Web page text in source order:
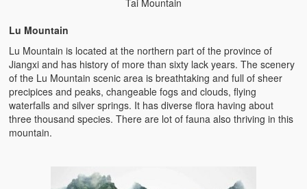
Tai Mountain
Lu Mountain
Lu Mountain is located at the northern part of the province of
Jiangxi and has history of more than sixty lack years. The scenery
of the Lu Mountain scenic area is breathtaking and full of sheer
precipices and peaks, changeable fogs and clouds, flying
waterfalls and silver springs. It has diverse flora having about
three thousand species. There are lot of fauna also thriving in this
mountain.